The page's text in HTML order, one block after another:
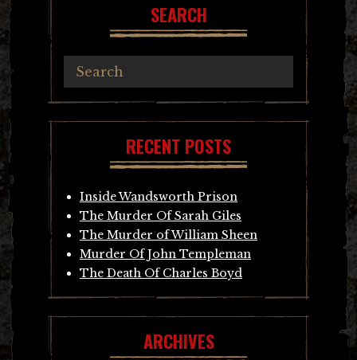
SEARCH
RECENT POSTS
Inside Wandsworth Prison
The Murder Of Sarah Giles
The Murder of William Sheen
Murder Of John Templeman
The Death Of Charles Boyd
ARCHIVES